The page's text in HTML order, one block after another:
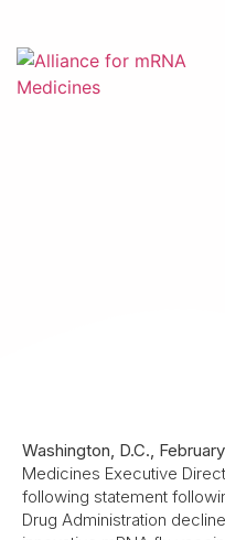
Washington, D.C.,
Medicines Executive
following statement
Drug Administration